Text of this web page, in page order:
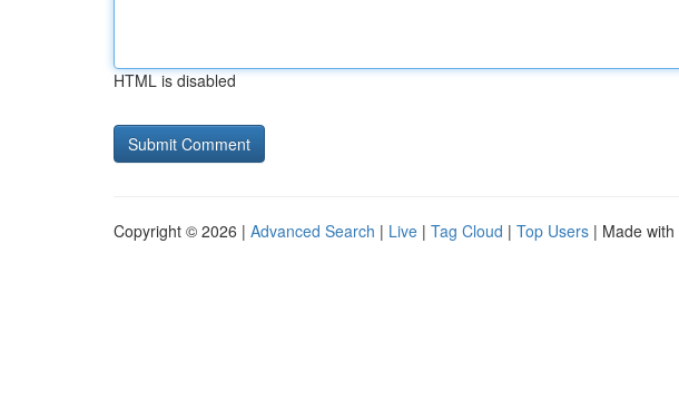
HTML is disabled
Copyright © 2026 | Advanced Search | Live | Tag Cloud | Top Users | Made with